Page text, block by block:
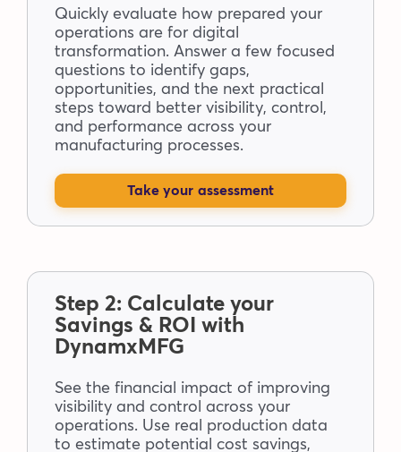
Quickly evaluate how prepared your
operations are for digital
transformation. Answer a few focused
questions to identify gaps,
opportunities, and the next practical
steps toward better visibility, control,
and performance across your
manufacturing processes.
Take your assessment
Step 2: Calculate your
Savings & ROI with
DynamxMFG
See the financial impact of improving
visibility and control across your
operations. Use real production data
to estimate potential cost savings,